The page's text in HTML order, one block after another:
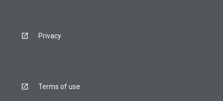
Privacy
Terms of use